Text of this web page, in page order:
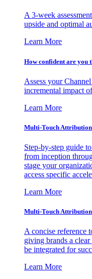
A 3-week
upside and optimal
Learn More
How confident are you
Assess your
incremental impact
Learn More
Multi-Touch
Step-by-step guide
from inception
stage your
access specific
Learn More
Multi-Touch
A concise reference
giving brands a
be integrated for
Learn More